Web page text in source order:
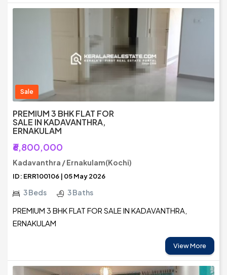
Sale
PREMIUM 3 BHK FLAT FOR
SALE IN KADAVANTHRA,
ERNAKULAM
₹6,800,000
Kadavanthra / Ernakulam(Kochi)
ID: ERR100106 | 05 May 2026
3 Beds 3 Baths
PREMIUM 3 BHK FLAT FOR SALE IN KADAVANTHRA,
ERNAKULAM
View More